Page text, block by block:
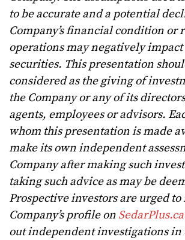
to be accurate and a potential
Company’s financial condition or
operations may negatively
securities. This presentation
considered as the giving of
the Company or any of its
agents, employees or advisors.
whom this presentation is made
make its own independent
Company after making such
taking such advice as may be
Prospective investors are urged
Company’s profile on SedarPlus.ca
out independent investigations in